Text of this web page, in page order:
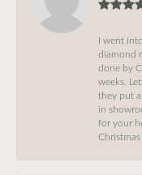
I went
diamond
done by
weeks.
they put
in
for your